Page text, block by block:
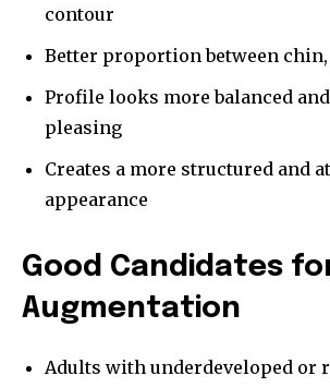
contour
Better proportion between
Profile looks more balanced
pleasing
Creates a more structured and
appearance
Good Candidates
Augmentation
Adults with underdeveloped or